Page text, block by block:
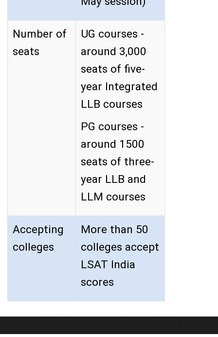
Number of
seats
UG courses -
around 3,000
seats of five-
year Integrated
LLB courses
PG courses -
around 1500
seats of three-
year LLB and
LLM courses
Accepting
colleges
More than 50
colleges accept
LSAT India
scores